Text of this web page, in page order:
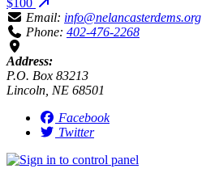
Email: info@nelancasterdems.org
Phone: 402-476-2268
Address:
P.O. Box 83213
Lincoln, NE 68501
Facebook
Twitter